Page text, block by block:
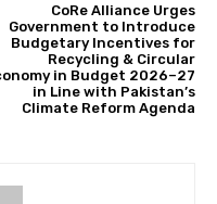
CoRe Alliance Urges
Government to Introduce
Budgetary Incentives for
Recycling & Circular
in Budget 2026–27
in Line with Pakistan’s
Climate Reform Agenda